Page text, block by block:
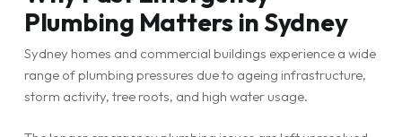
Plumbing Matters in Sydney
Sydney homes and commercial buildings experience a wide
range of plumbing pressures due to ageing infrastructure,
storm activity, tree roots, and high water usage.